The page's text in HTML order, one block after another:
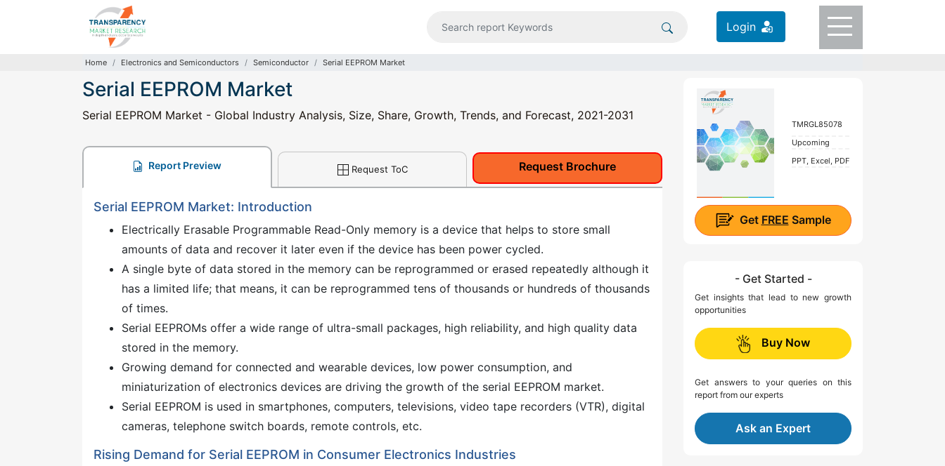
Login
Home Electronics and Semiconductors Semiconductor Serial EEPROM Market
Serial EEPROM Market
Serial EEPROM Market - Global Industry Analysis, Size, Share, Growth, Trends, and Forecast, 2021-2031
Report Preview Request ToC Request Brochure
Serial EEPROM Market: Introduction
Electrically Erasable Programmable Read-Only memory is a device that helps to store small
amounts of data and recover it later even if the device has been power cycled.
A single byte of data stored in the memory can be reprogrammed or erased repeatedly although it
has a limited life; that means, it can be reprogrammed tens of thousands or hundreds of thousands
of times.
Serial EEPROMs offer a wide range of ultra-small packages, high reliability, and high quality data
stored in the memory.
Growing demand for connected and wearable devices, low power consumption, and
miniaturization of electronics devices are driving the growth of the serial EEPROM market.
Serial EEPROM is used in smartphones, computers, televisions, video tape recorders (VTR), digital
cameras, telephone switch boards, remote controls, etc.
Rising Demand for Serial EEPROM in Consumer Electronics Industries
TMRGL85078
Upcoming
PPT, Excel, PDF
Get FREE Sample
- Get Started -
Get insights that lead to new growth
opportunities
Buy Now
Get answers to your queries on this
report from our experts
Ask an Expert